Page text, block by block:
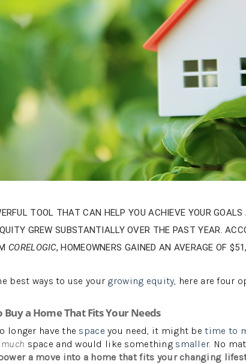
TOOL THAT CAN HELP YOU ACHIEVE YOUR GOALS
GREW SUBSTANTIALLY OVER THE PAST YEAR.
CORELOGIC, HOMEOWNERS GAINED AN AVERAGE OF
best ways to use your growing equity, here are four
Buy a Home That Fits Your Needs
longer have the space you need, it might betime to
space and would like something smaller. No
a move into a home that fits your changing